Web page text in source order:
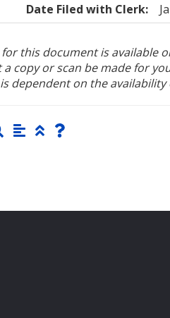
Date Filed with Clerk:
this document is available
copy or scan be made for
dependent on the availability